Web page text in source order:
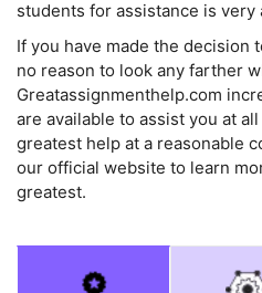
students for assistance is very
If you have made the decision
no reason to look any farther
Greatassignmenthelp.com
are available to assist you at
greatest help at a reasonable
our official website to learn
greatest.